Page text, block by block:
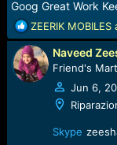
Goog Great Work
R
e
a
c
t
ZEERIK MOBILES
Naveed
Friend's
Jun 6,
Skype